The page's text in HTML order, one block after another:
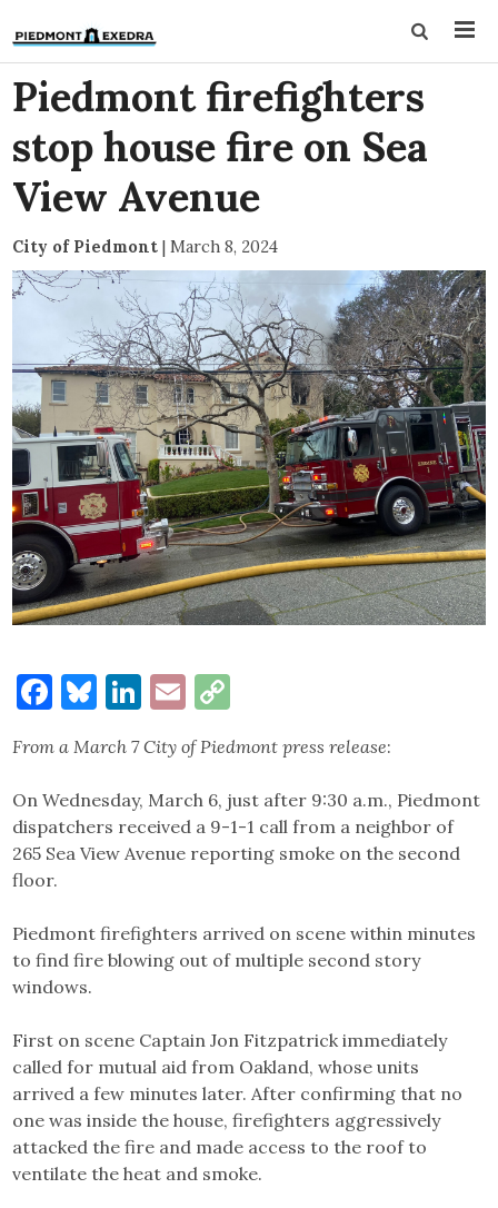
Piedmont firefighters
stop house fire on Sea
View Avenue
City of Piedmont | March 8, 2024
Facebook
Bluesky
LinkedIn
Email
Link
From a March 7 City of Piedmont press release:
On Wednesday, March 6, just after 9:30 a.m., Piedmont
dispatchers received a 9-1-1 call from a neighbor of
265 Sea View Avenue reporting smoke on the second
floor.
Piedmont firefighters arrived on scene within minutes
to find fire blowing out of multiple second story
windows.
First on scene Captain Jon Fitzpatrick immediately
called for mutual aid from Oakland, whose units
arrived a few minutes later. After confirming that no
one was inside the house, firefighters aggressively
attacked the fire and made access to the roof to
ventilate the heat and smoke.